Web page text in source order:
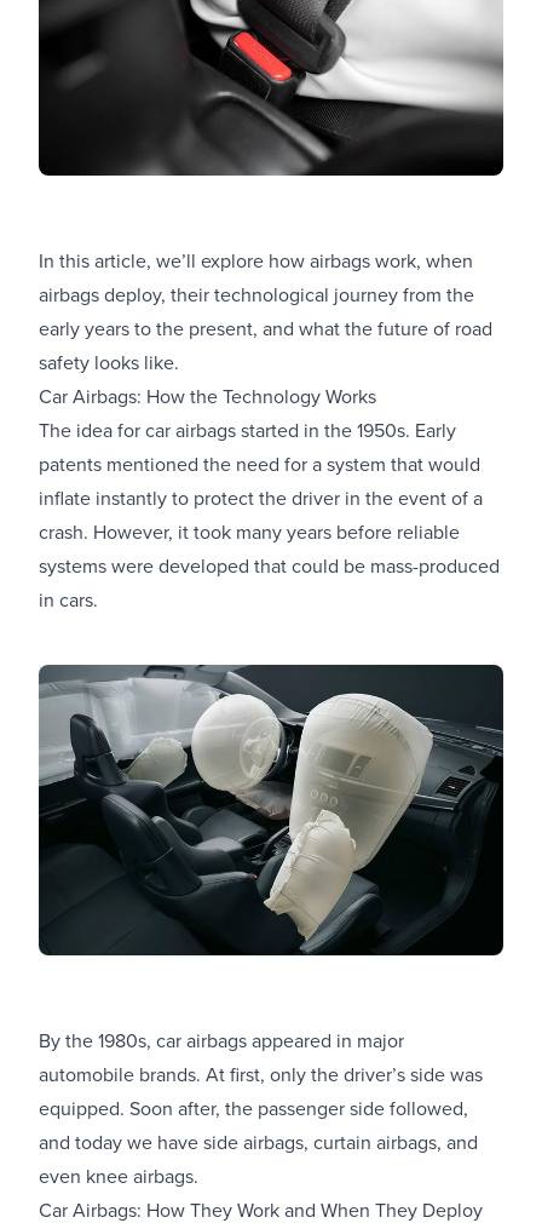
In this article, we’ll explore how airbags work, when
airbags deploy, their technological journey from the
early years to the present, and what the future of road
safety looks like.
Car Airbags: How the Technology Works
The idea for car airbags started in the 1950s. Early
patents mentioned the need for a system that would
inflate instantly to protect the driver in the event of a
crash. However, it took many years before reliable
systems were developed that could be mass-produced
in cars.
By the 1980s, car airbags appeared in major
automobile brands. At first, only the driver’s side was
equipped. Soon after, the passenger side followed,
and today we have side airbags, curtain airbags, and
even knee airbags.
Car Airbags: How They Work and When They Deploy